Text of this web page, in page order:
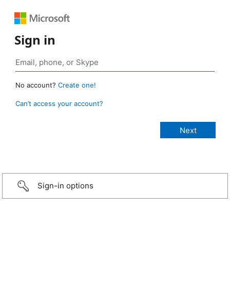
Sign in
No account? Create one!
Can’t access your account?
Sign-in options